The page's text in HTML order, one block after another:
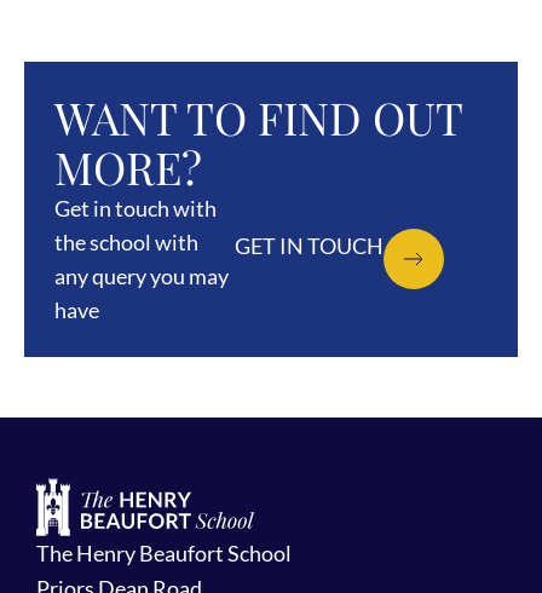
WANT TO FIND OUT
MORE?
Get in touch with
the school with
any query you may
have
GET IN TOUCH
The Henry Beaufort School